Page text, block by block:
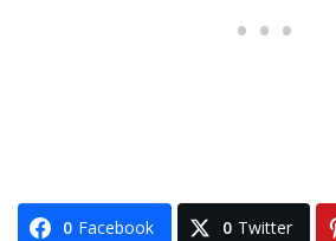
0 Facebook 0 Twitter